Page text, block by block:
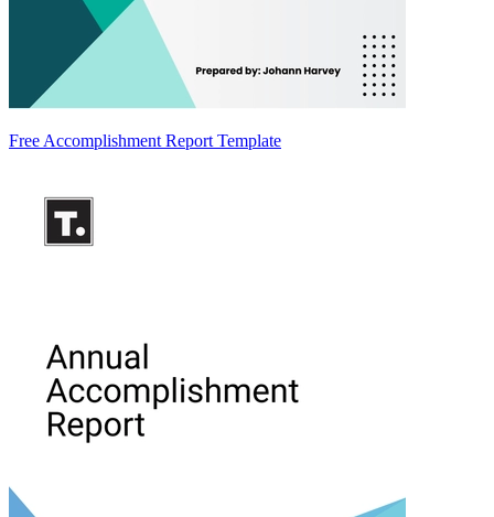
Free Accomplishment Report Template